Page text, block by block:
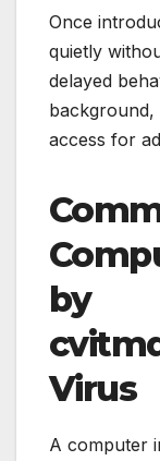
Once
quietly
delayed
access for
by
Virus
A computer